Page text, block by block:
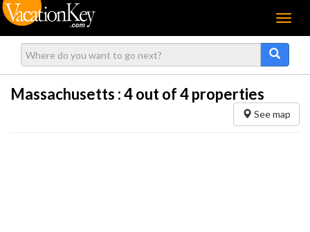
Menu
Massachusetts :4out of 4 properties
See map